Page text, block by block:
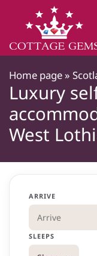
Home page »
Luxury
West
ARRIVE
SLEEPS